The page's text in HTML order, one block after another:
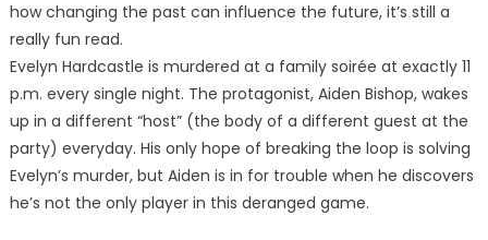
how changing the past can influence the future, it’s still a
really fun read.
Evelyn Hardcastle is murdered at a family soirée at exactly 11
p.m. every single night. The protagonist, Aiden Bishop, wakes
up in a different “host” (the body of a different guest at the
party) everyday. His only hope of breaking the loop is solving
Evelyn’s murder, but Aiden is in for trouble when he discovers
he’s not the only player in this deranged game.